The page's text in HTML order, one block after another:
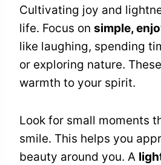
Cultivating joy and
life. Focus on simple,
like laughing, spending
or exploring nature.
warmth to your spirit.
Look for small moments
smile. This helps you
beauty around you. A